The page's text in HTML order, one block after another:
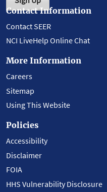
Contact Information
Contact SEER
NCI LiveHelp Online Chat
More Information
Careers
Sitemap
Using This Website
Policies
Accessibility
Disclaimer
FOIA
HHS Vulnerability Disclosure